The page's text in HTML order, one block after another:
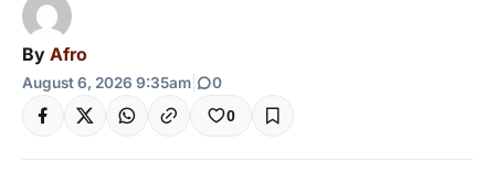
By Afro
August 6, 2026 9:35am 0
0